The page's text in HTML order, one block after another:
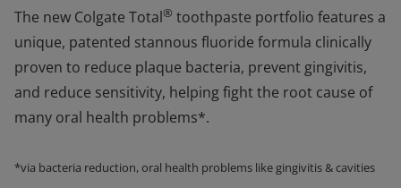
The new Colgate Total® toothpaste portfolio features a
unique, patented stannous fluoride formula clinically
proven to reduce plaque bacteria, prevent gingivitis,
and reduce sensitivity, helping fight the root cause of
many oral health problems*.
*via bacteria reduction, oral health problems like gingivitis & cavities